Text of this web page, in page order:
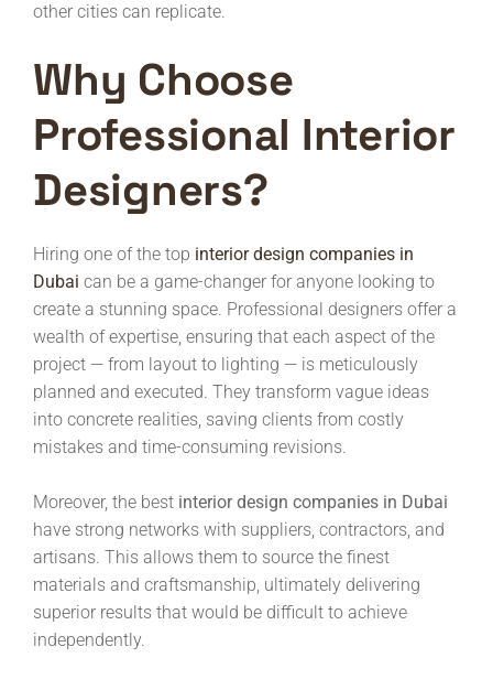
other cities can replicate.
Why Choose
Professional Interior
Designers?
Hiring one of the top interior design companies in
Dubai can be a game-changer for anyone looking to
create a stunning space. Professional designers offer a
wealth of expertise, ensuring that each aspect of the
project — from layout to lighting — is meticulously
planned and executed. They transform vague ideas
into concrete realities, saving clients from costly
mistakes and time-consuming revisions.
Moreover, the best interior design companies in Dubai
have strong networks with suppliers, contractors, and
artisans. This allows them to source the finest
materials and craftsmanship, ultimately delivering
superior results that would be difficult to achieve
independently.